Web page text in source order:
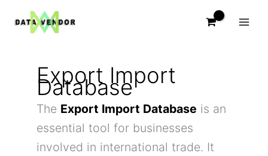
Export Import
Database
The Export Import Database is an
essential tool for businesses
involved in international trade. It